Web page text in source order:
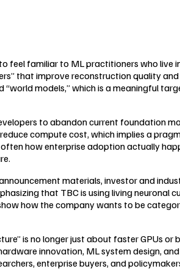
familiar to ML practitioners who live
that improve reconstruction quality
models,” which is a meaningful
to abandon current foundation
compute cost, which implies a
how enterprise adoption actually
materials, investor and
that TBC is using living
how the company wants to be
is no longer just about faster GPUs
innovation, ML system design,
enterprise buyers, and